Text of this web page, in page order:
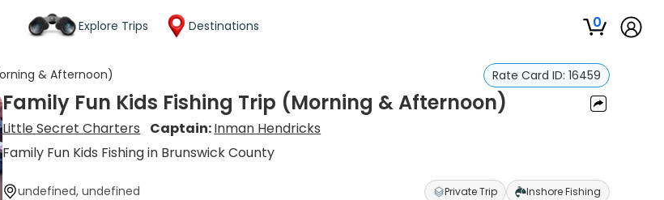
Explore Trips Destinations 0
& Afternoon) Rate Card ID: 16459
Family Fun Kids Fishing Trip (Morning & Afternoon)
Little Secret Charters Captain:Inman Hendricks
Family Fun Kids Fishing in Brunswick County
undefined, undefined Private Trip Inshore Fishing